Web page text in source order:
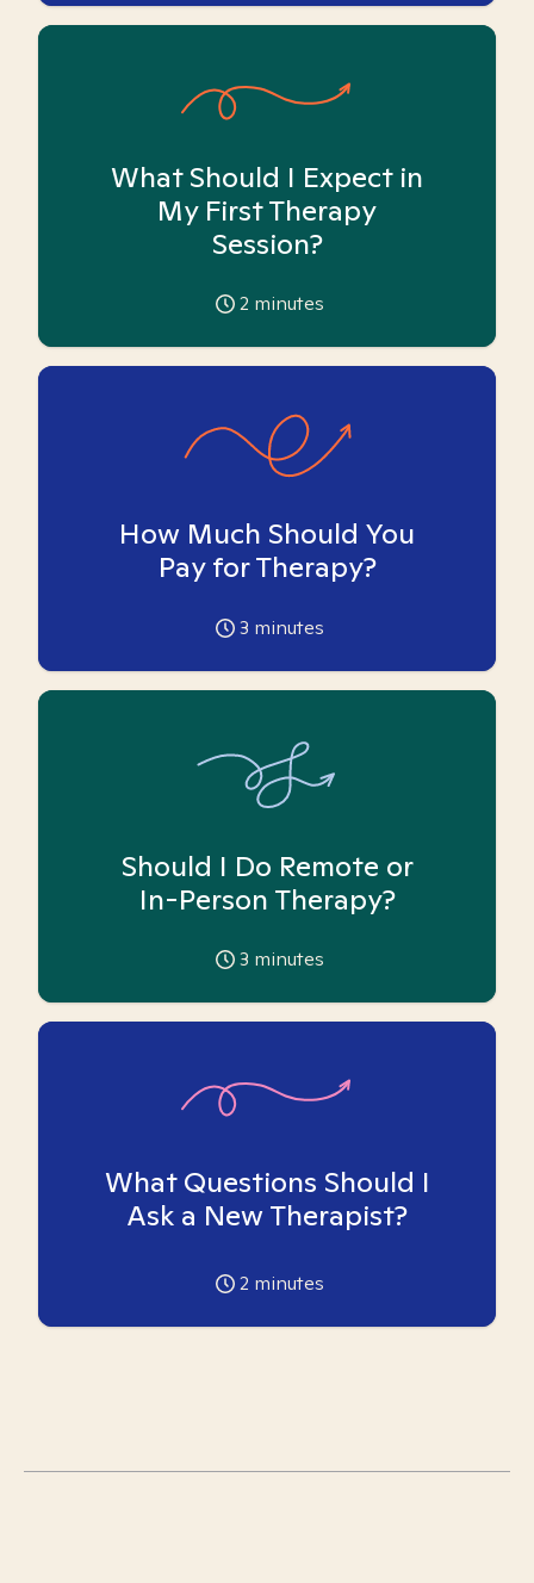
What Should I Expect in
My First Therapy
Session?
2 minutes
How Much Should You
Pay for Therapy?
3 minutes
Should I Do Remote or
In-Person Therapy?
3 minutes
What Questions Should I
Ask a New Therapist?
2 minutes